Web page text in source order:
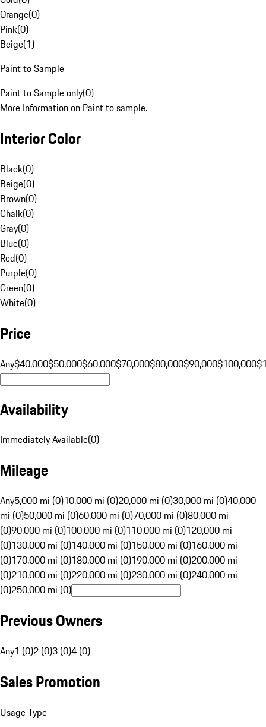
Orange(0)
Pink(0)
Beige(1)
Paint to Sample
Paint to Sample only(0)
More Information on Paint to sample.
Interior Color
Black(0)
Beige(0)
Brown(0)
Chalk(0)
Gray(0)
Blue(0)
Red(0)
Purple(0)
Green(0)
White(0)
Price
Any$40,000$50,000$60,000$70,000$80,000$90,000$100,000
Availability
Immediately Available(0)
Mileage
Any5,000 mi (0)10,000 mi (0)20,000 mi (0)30,000 mi (0)40,000
mi (0)50,000 mi (0)60,000 mi (0)70,000 mi (0)80,000 mi
(0)90,000 mi (0)100,000 mi (0)110,000 mi (0)120,000 mi
(0)130,000 mi (0)140,000 mi (0)150,000 mi (0)160,000 mi
(0)170,000 mi (0)180,000 mi (0)190,000 mi (0)200,000 mi
(0)210,000 mi (0)220,000 mi (0)230,000 mi (0)240,000 mi
(0)250,000 mi (0)
Previous Owners
Any1 (0)2 (0)3 (0)4 (0)
Sales Promotion
Usage Type